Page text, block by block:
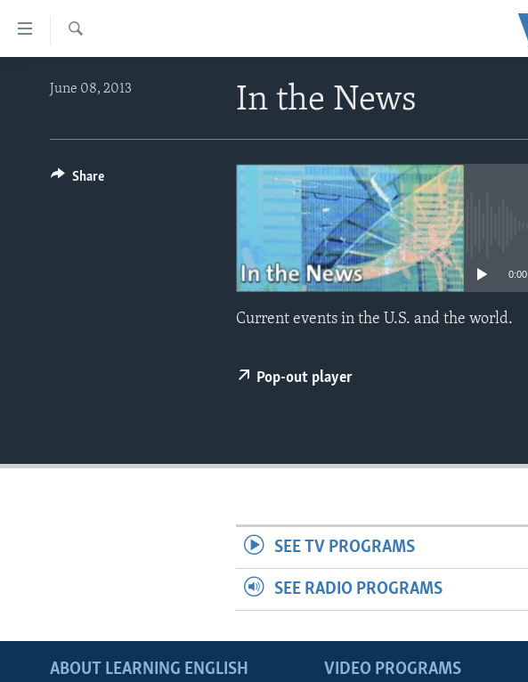
content
ABOUT LEARNING ENGLISH
INTERMEDIATE LEVEL
ADVANCED LEVEL
In the News
June 08, 2013
0:00
Current events in the U.S. and the world.
Pop-out player
Share
SEE TV PROGRAMS
SEE RADIO PROGRAMS
ABOUT LEARNING ENGLISH VIDEO PROGRAMS